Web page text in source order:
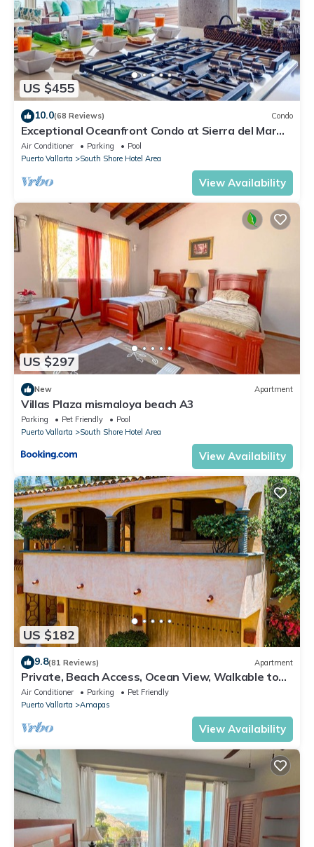
US $455
10.0(68 Reviews) Condo
Exceptional Oceanfront Condo at Sierra del Mar
Los Arcos
Air Conditioner Parking
Pool
Puerto Vallarta
South Shore Hotel Area
View Availability
US $297
New Apartment
Villas Plaza mismaloya beach A3
Parking Pet Friendly
Pool
Puerto Vallarta
South Shore Hotel Area
View Availability
US $182
9.8(81 Reviews) Apartment
Private, Beach Access, Ocean View, Walkable to
Town, Daily Maid Service, WiFi!
Air Conditioner Parking
Pet Friendly
Puerto Vallarta
Amapas
View Availability